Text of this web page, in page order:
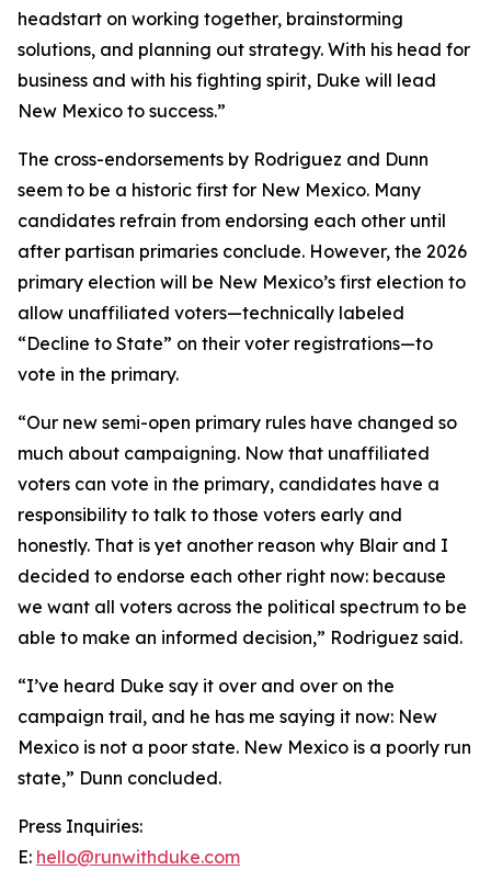
headstart on working together, brainstorming
solutions, and planning out strategy. With his head for
business and with his fighting spirit, Duke will lead
New Mexico to success.”
The cross-endorsements by Rodriguez and Dunn
seem to be a historic first for New Mexico. Many
candidates refrain from endorsing each other until
after partisan primaries conclude. However, the 2026
primary election will be New Mexico’s first election to
allow unaffiliated voters—technically labeled
“Decline to State” on their voter registrations—to
vote in the primary.
“Our new semi-open primary rules have changed so
much about campaigning. Now that unaffiliated
voters can vote in the primary, candidates have a
responsibility to talk to those voters early and
honestly. That is yet another reason why Blair and I
decided to endorse each other right now: because
we want all voters across the political spectrum to be
able to make an informed decision,” Rodriguez said.
“I’ve heard Duke say it over and over on the
campaign trail, and he has me saying it now: New
Mexico is not a poor state. New Mexico is a poorly run
state,” Dunn concluded.
Press Inquiries:
E: hello@runwithduke.com